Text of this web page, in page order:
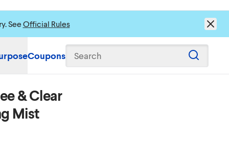
See Official Rules
Coupons Search
& Clear
Mist